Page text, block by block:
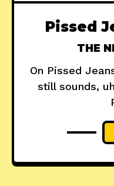
Pissed
THE
On Pissed
still sounds,